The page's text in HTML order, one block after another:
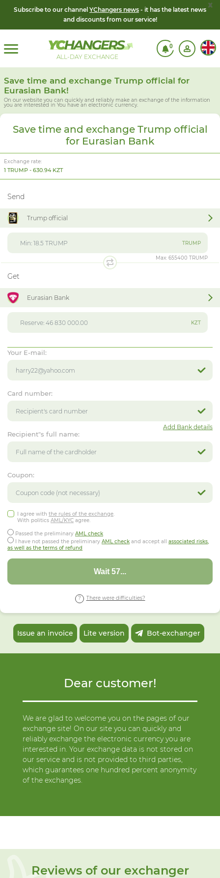
Subscribe to our channel YChangers news - it has the latest news
and discounts from our service!
x
ALL-DAY EXCHANGE
0
Save time and exchange Trump official for
Eurasian Bank!
On our website you can quickly and reliably make an exchange of the information
you are interested in You have an electronic currency.
Save time and exchange Trump official
for Eurasian Bank
Exchange rate:
1 TRUMP - 630.94 KZT
Send
Trump official
TRUMP
Max: 655400 TRUMP
Get
Eurasian Bank
KZT
Your E-mail:
Card number:
Add Bank details
Recipient"s full name:
Coupon:
I agree with the rules of the exchange.
With politics AML/KYC agree.
Passed the preliminary AML check
I have not passed the preliminary AML check and accept all associated risks,
as well as the terms of refund
Wait 53...
There were difficulties?
Issue an invoice Lite version Bot-exchanger
Dear customer!
We are glad to welcome you on the pages of our
exchange site! On our site you can quickly and
reliably exchange the electronic currency you are
interested in. Your exchange data is not stored on
our service and is not provided to third parties,
which guarantees one hundred percent anonymity
of the exchanges.
Reviews of our exchanger